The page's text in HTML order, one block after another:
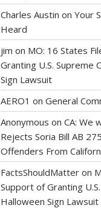
Charles Austin on Your
Heard
jim on MO: 16 States
Granting U.S. Supreme
Sign Lawsuit
AERO1 on General
Anonymous on CA: We
Rejects Soria Bill AB
Offenders From
FactsShouldMatter on
Support of Granting
Halloween Sign Lawsuit